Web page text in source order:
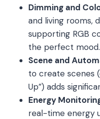
Dimming and
and living rooms,
supporting RGB
the perfect mood.
Scene and
to create scenes
Up”) adds
Energy
real-time energy